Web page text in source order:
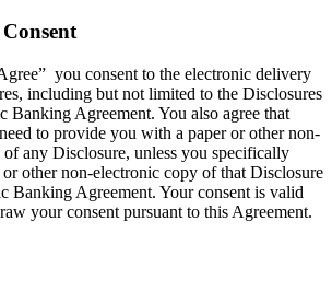
you consent to the electronic delivery
including but not limited to the Disclosures
Banking Agreement. You also agree that
to provide you with a paper or other non-
any Disclosure, unless you specifically
or other non-electronic copy of that Disclosure
Banking Agreement.​ Your consent is valid
your consent pursuant to this Agreement.